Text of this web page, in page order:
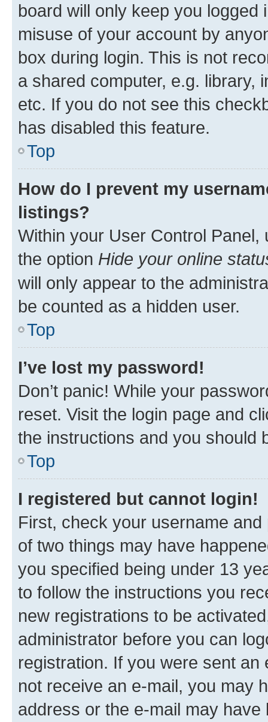
board will only keep you
misuse of your account by
box during login. This is not
a shared computer, e.g. library,
etc. If you do not see this
has disabled this feature.
Top
How do I prevent my
listings?
Within your User Control Panel,
the option Hide your online
will only appear to the
be counted as a hidden user.
Top
I’ve lost my password!
Don’t panic! While your
reset. Visit the login page and
the instructions and you should
Top
I registered but cannot login!
First, check your username
of two things may have
you specified being under 13
to follow the instructions you
new registrations to be
administrator before you can
registration. If you were sent
not receive an e-mail, you may
address or the e-mail may